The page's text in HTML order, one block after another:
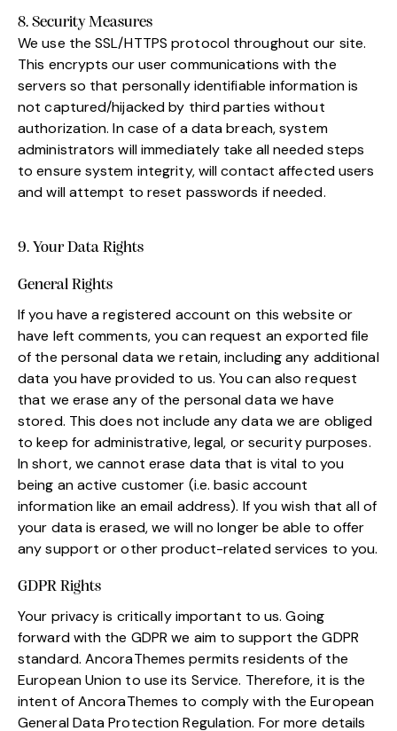
8. Security Measures
We use the SSL/HTTPS protocol throughout our site.
This encrypts our user communications with the
servers so that personally identifiable information is
not captured/hijacked by third parties without
authorization. In case of a data breach, system
administrators will immediately take all needed steps
to ensure system integrity, will contact affected users
and will attempt to reset passwords if needed.
9. Your Data Rights
General Rights
If you have a registered account on this website or
have left comments, you can request an exported file
of the personal data we retain, including any additional
data you have provided to us. You can also request
that we erase any of the personal data we have
stored. This does not include any data we are obliged
to keep for administrative, legal, or security purposes.
In short, we cannot erase data that is vital to you
being an active customer (i.e. basic account
information like an email address). If you wish that all of
your data is erased, we will no longer be able to offer
any support or other product-related services to you.
GDPR Rights
Your privacy is critically important to us. Going
forward with the GDPR we aim to support the GDPR
standard. AncoraThemes permits residents of the
European Union to use its Service. Therefore, it is the
intent of AncoraThemes to comply with the European
General Data Protection Regulation. For more details